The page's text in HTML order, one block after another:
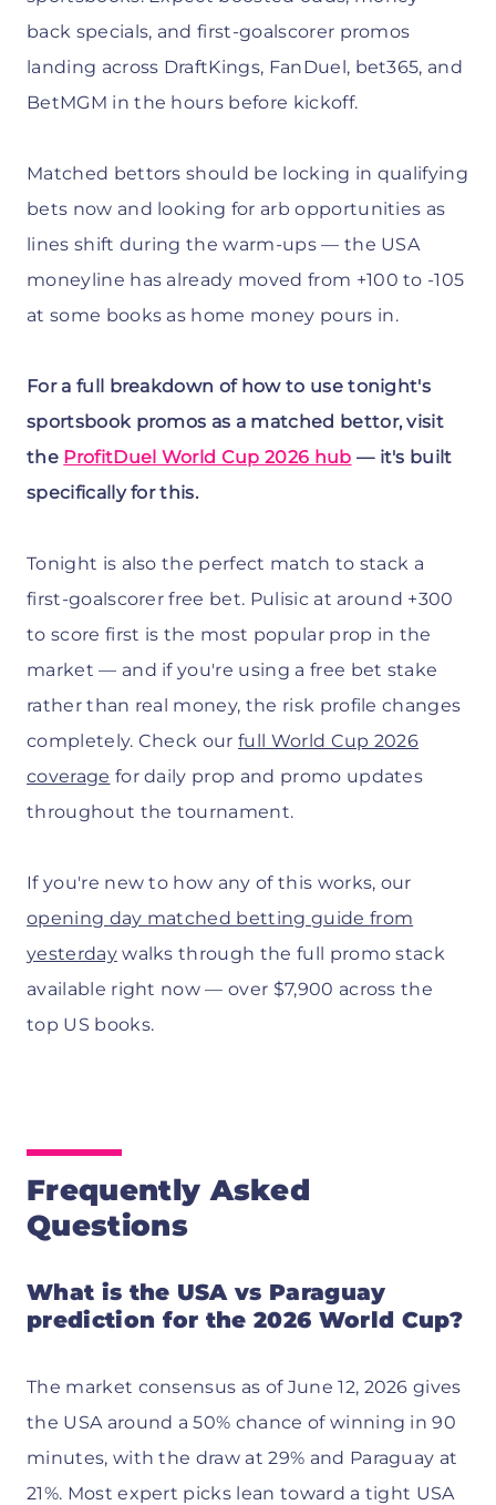
back specials, and first-goalscorer promos
landing across DraftKings, FanDuel, bet365, and
BetMGM in the hours before kickoff.
Matched bettors should be locking in qualifying
bets now and looking for arb opportunities as
lines shift during the warm-ups — the USA
moneyline has already moved from +100 to -105
at some books as home money pours in.
For a full breakdown of how to use tonight's
sportsbook promos as a matched bettor, visit
the ProfitDuel World Cup 2026 hub — it's built
specifically for this.
Tonight is also the perfect match to stack a
first-goalscorer free bet. Pulisic at around +300
to score first is the most popular prop in the
market — and if you're using a free bet stake
rather than real money, the risk profile changes
completely. Check ourfull World Cup 2026
coverage for daily prop and promo updates
throughout the tournament.
If you're new to how any of this works, our
opening day matched betting guide from
yesterdaywalks through the full promo stack
available right now — over $7,900 across the
top US books.
Frequently Asked
Questions
What is the USA vs Paraguay
prediction for the 2026 World Cup?
The market consensus as of June 12, 2026 gives
the USA around a 50% chance of winning in 90
minutes, with the draw at 29% and Paraguay at
21%. Most expert picks lean toward a tight USA